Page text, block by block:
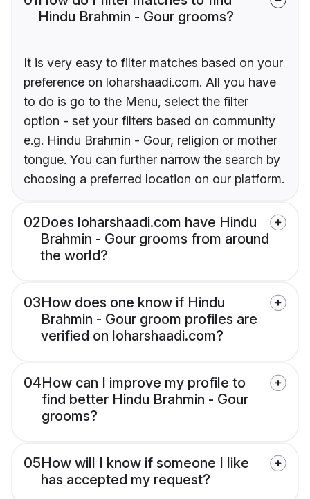
Hindu Brahmin - Gour grooms?
It is very easy to filter matches based on your
preference on loharshaadi.com. All you have
to do is go to the Menu, select the filter
option - set your filters based on community
e.g. Hindu Brahmin - Gour, religion or mother
tongue. You can further narrow the search by
choosing a preferred location on our platform.
02Does loharshaadi.com have Hindu
Brahmin - Gour grooms from around
the world?
03How does one know if Hindu
Brahmin - Gour groom profiles are
verified on loharshaadi.com?
04How can I improve my profile to
find better Hindu Brahmin - Gour
grooms?
05How will I know if someone I like
has accepted my request?